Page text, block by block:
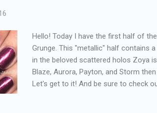
Hello! Today I have the first half of
Grunge. This "metallic" half contains
in the beloved scattered holos Zoya
Blaze, Aurora, Payton, and Storm
Let's get to it! And be sure to check